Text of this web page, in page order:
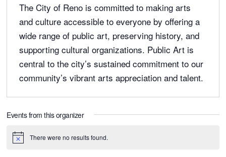
l
b
s
i
t
e
The City of Reno is committed to making arts
and culture accessible to everyone by offering a
wide range of public art, preserving history, and
supporting cultural organizations. Public Art is
central to the city’s sustained commitment to our
community’s vibrant arts appreciation and talent.
Events from this organizer
N
There were no results found.